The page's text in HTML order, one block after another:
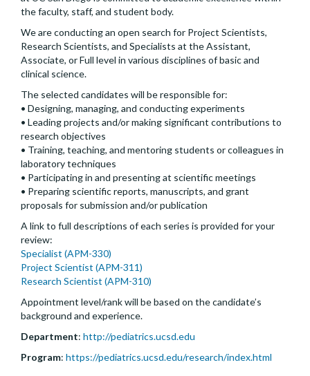
the faculty, staff, and student body.
We are conducting an open search for Project Scientists,
Research Scientists, and Specialists at the Assistant,
Associate, or Full level in various disciplines of basic and
clinical science.
The selected candidates will be responsible for:
• Designing, managing, and conducting experiments
• Leading projects and/or making significant contributions to
research objectives
• Training, teaching, and mentoring students or colleagues in
laboratory techniques
• Participating in and presenting at scientific meetings
• Preparing scientific reports, manuscripts, and grant
proposals for submission and/or publication
A link to full descriptions of each series is provided for your
review:
Specialist (APM-330)
Project Scientist (APM-311)
Research Scientist (APM-310)
Appointment level/rank will be based on the candidate’s
background and experience.
Department: http://pediatrics.ucsd.edu
Program: https://pediatrics.ucsd.edu/research/index.html